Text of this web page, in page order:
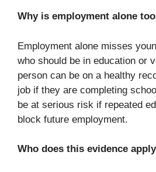
Why is employment alone
Employment alone misses
who should be in education or
person can be on a healthy
job if they are completing
be at serious risk if repeated
block future employment.
Who does this evidence